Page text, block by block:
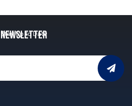
Newsletter
Stay Up to Date